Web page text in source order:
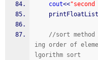
cout<<
    printFloatList
//sort
ing order of
lgorithm sort